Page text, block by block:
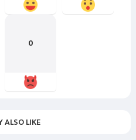
0
ALSO LIKE